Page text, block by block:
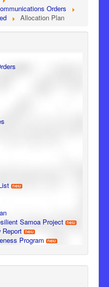
Orders
Allocation Plan
Samoa Project
Report
Program